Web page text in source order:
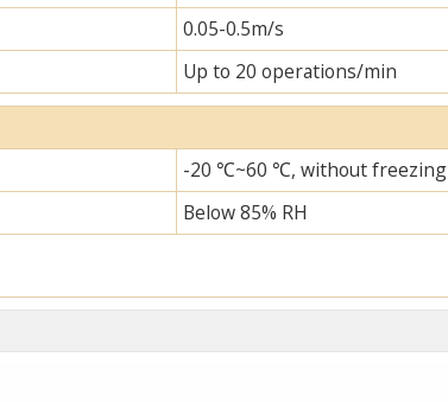
0.05-0.5m/s
Up to 20 operations/min
-20 ℃~60 ℃, without freezing
Below 85% RH